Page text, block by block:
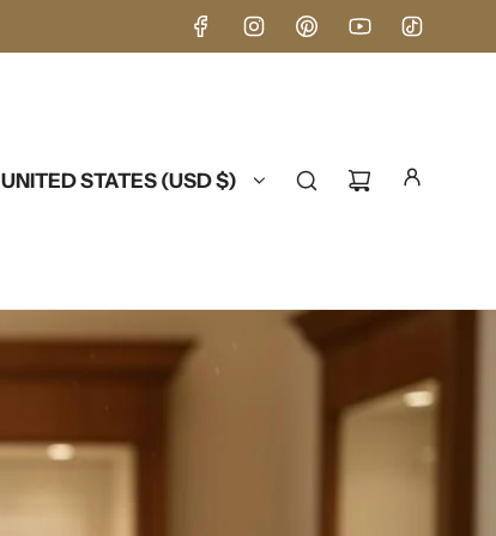
UNITED STATES (USD $)